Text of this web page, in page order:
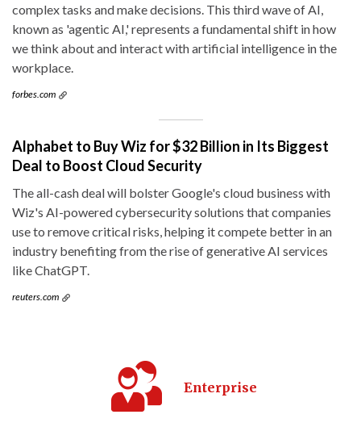
complex tasks and make decisions. This third wave of AI,
known as 'agentic AI,' represents a fundamental shift in how
we think about and interact with artificial intelligence in the
workplace.
forbes.com
Alphabet to Buy Wiz for $32 Billion in Its Biggest
Deal to Boost Cloud Security
The all-cash deal will bolster Google's cloud business with
Wiz's AI-powered cybersecurity solutions that companies
use to remove critical risks, helping it compete better in an
industry benefiting from the rise of generative AI services
like ChatGPT.
reuters.com
Enterprise